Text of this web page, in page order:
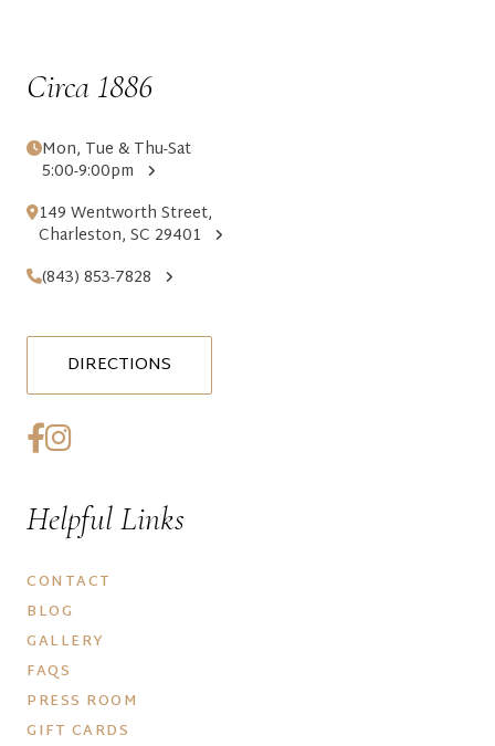
Circa 1886
Mon, Tue & Thu-Sat
5:00-9:00pm
149 Wentworth Street,
Charleston, SC 29401
(843) 853-7828
DIRECTIONS
Helpful Links
CONTACT
BLOG
GALLERY
FAQS
PRESS ROOM
GIFT CARDS